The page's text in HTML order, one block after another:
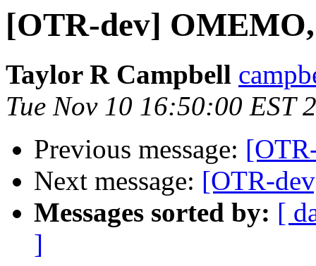
[OTR-dev]
Taylor R Campbell
Tue Nov 10 16:50:00 EST
Previous message:
Next message: [OTR-
Messages sorted by: [
]